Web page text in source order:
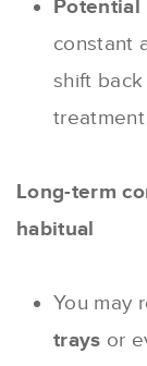
Potential
constant
shift
Long-term
habitual
You may
trays or